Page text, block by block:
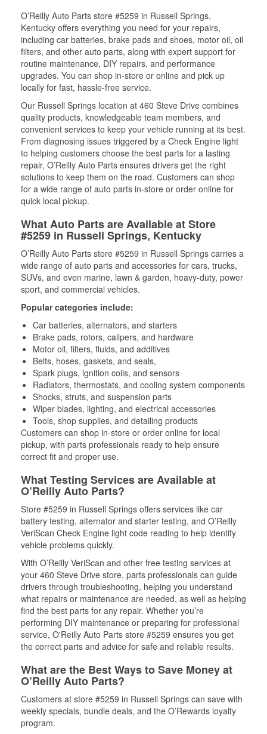
O’Reilly Auto Parts store #5259 in Russell Springs,
Kentucky offers everything you need for your repairs,
including car batteries, brake pads and shoes, motor oil, oil
filters, and other auto parts, along with expert support for
routine maintenance, DIY repairs, and performance
upgrades. You can shop in-store or online and pick up
locally for fast, hassle-free service.
Our Russell Springs location at 460 Steve Drive combines
quality products, knowledgeable team members, and
convenient services to keep your vehicle running at its best.
From diagnosing issues triggered by a Check Engine light
to helping customers choose the best parts for a lasting
repair, O’Reilly Auto Parts ensures drivers get the right
solutions to keep them on the road. Customers can shop
for a wide range of auto parts in-store or order online for
quick local pickup.
What Auto Parts are Available at Store
#5259 in Russell Springs, Kentucky
O’Reilly Auto Parts store #5259 in Russell Springs carries a
wide range of auto parts and accessories for cars, trucks,
SUVs, and even marine, lawn & garden, heavy-duty, power
sport, and commercial vehicles.
Popular categories include:
Car batteries, alternators, and starters
Brake pads, rotors, calipers, and hardware
Motor oil, filters, fluids, and additives
Belts, hoses, gaskets, and seals,
Spark plugs, ignition coils, and sensors
Radiators, thermostats, and cooling system components
Shocks, struts, and suspension parts
Wiper blades, lighting, and electrical accessories
Tools, shop supplies, and detailing products
Customers can shop in-store or order online for local
pickup, with parts professionals ready to help ensure
correct fit and proper use.
What Testing Services are Available at
O’Reilly Auto Parts?
Store #5259 in Russell Springs offers services like car
battery testing, alternator and starter testing, and O’Reilly
VeriScan Check Engine light code reading to help identify
vehicle problems quickly.
With O’Reilly VeriScan and other free testing services at
your 460 Steve Drive store, parts professionals can guide
drivers through troubleshooting, helping you understand
what repairs or maintenance are needed, as well as helping
find the best parts for any repair. Whether you’re
performing DIY maintenance or preparing for professional
service, O'Reilly Auto Parts store #5259 ensures you get
the correct parts and advice for safe and reliable results.
What are the Best Ways to Save Money at
O’Reilly Auto Parts?
Customers at store #5259 in Russell Springs can save with
weekly specials, bundle deals, and the O’Rewards loyalty
program.